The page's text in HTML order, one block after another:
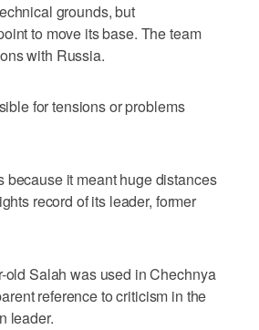
grounds, but
to move its base. The team
with Russia.
for tensions or problems
it meant huge distances
record of its leader, former
Salah was used in Chechnya
reference to criticism in the
leader.